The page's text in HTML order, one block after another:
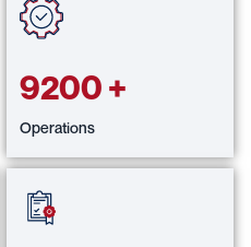
9200+
Operations